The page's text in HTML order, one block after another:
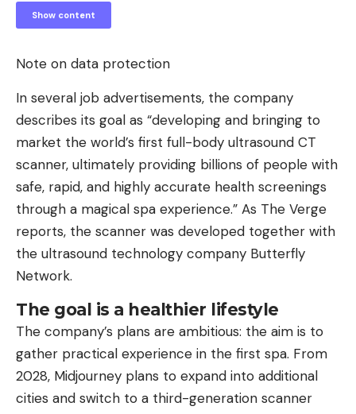
Show content
Note on data protection
In several job advertisements, the company
describes its goal as “developing and bringing to
market the world’s first full-body ultrasound CT
scanner, ultimately providing billions of people with
safe, rapid, and highly accurate health screenings
through a magical spa experience.” As The Verge
reports, the scanner was developed together with
the ultrasound technology company Butterfly
Network.
The goal is a healthier lifestyle
The company’s plans are ambitious: the aim is to
gather practical experience in the first spa. From
2028, Midjourney plans to expand into additional
cities and switch to a third-generation scanner